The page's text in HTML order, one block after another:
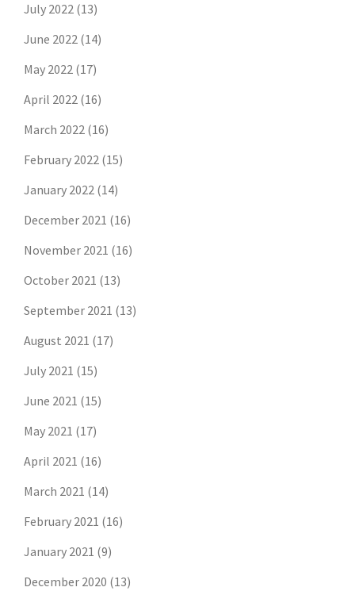
July 2022 (13)
June 2022 (14)
May 2022 (17)
April 2022 (16)
March 2022 (16)
February 2022 (15)
January 2022 (14)
December 2021 (16)
November 2021 (16)
October 2021 (13)
September 2021 (13)
August 2021 (17)
July 2021 (15)
June 2021 (15)
May 2021 (17)
April 2021 (16)
March 2021 (14)
February 2021 (16)
January 2021 (9)
December 2020 (13)